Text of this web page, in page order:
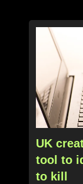
UK
tool to
to kill